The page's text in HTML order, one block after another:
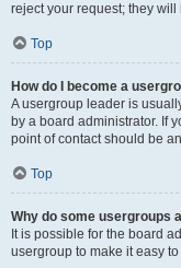
reject your request; they
Top
How do I become a
A usergroup leader is
by a board administrator. If
point of contact should be
Top
Why do some usergroups
It is possible for the board
usergroup to make it easy